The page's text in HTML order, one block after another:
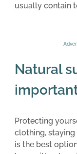
usually contain
Natural
Protecting
clothing, staying
is the best